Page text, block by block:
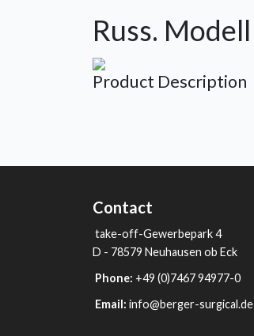
Russ. Modell
Product Description
Contact
take-off-Gewerbepark 4
D - 78579 Neuhausen ob Eck
Phone: +49 (0)7467 94977-0
Email: info@berger-surgical.de